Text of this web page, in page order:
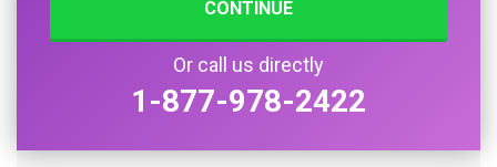
CONTINUE
Or call us directly
1-877-978-2422